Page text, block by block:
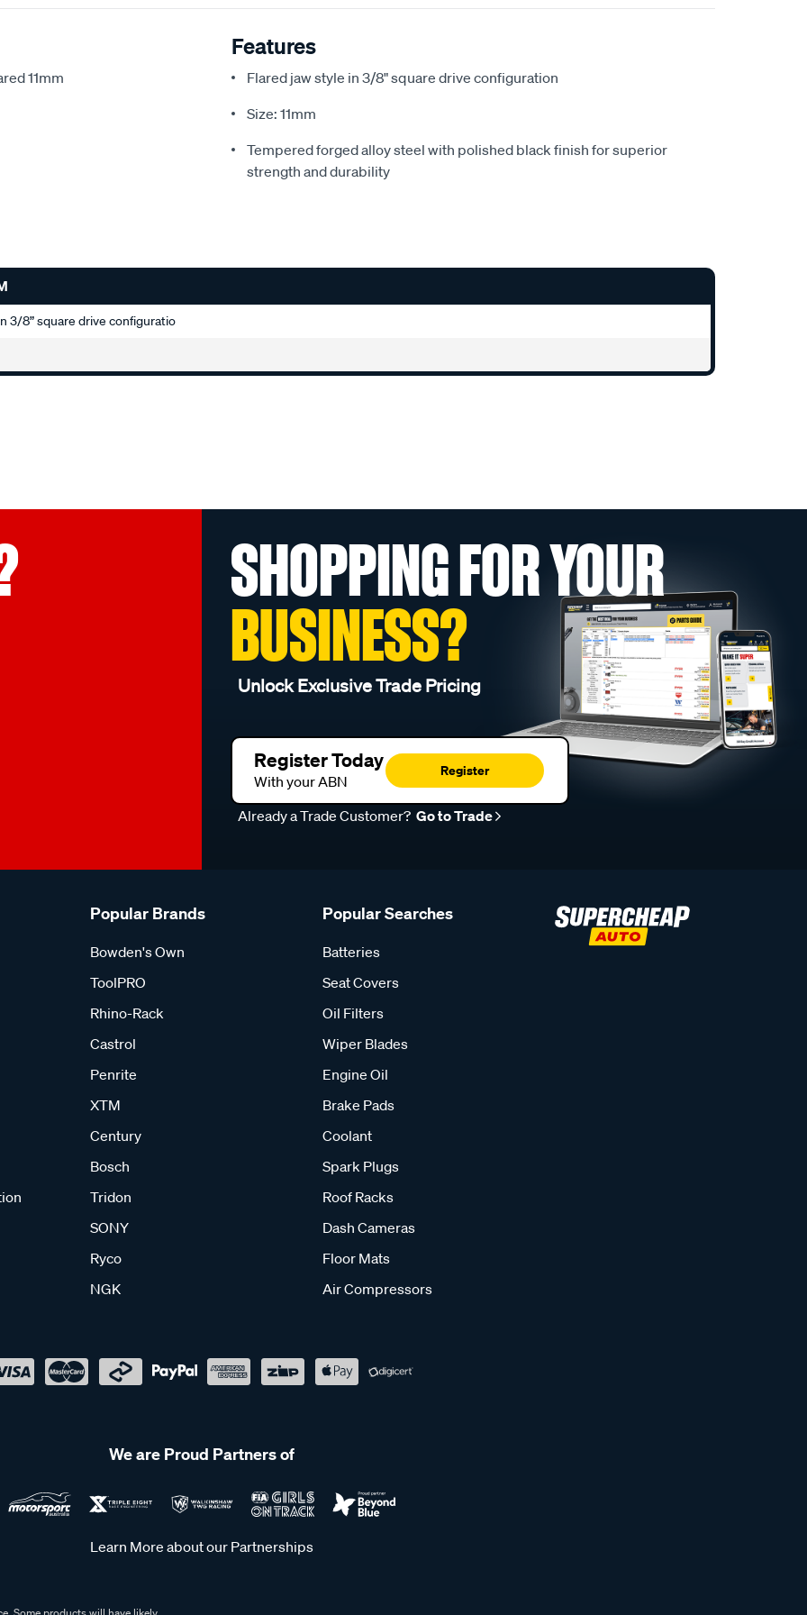
11mm
Features
Flared jaw style in 3/8" square drive configuration
Size: 11mm
Tempered forged alloy steel with polished black finish for superior
strength and durability
3/8” square drive configuratio
SHOPPING FOR YOUR
BUSINESS?
Unlock Exclusive Trade Pricing
Register Today
With your ABN
Register
Already a Trade Customer? Go to Trade
Popular Brands
Bowden's Own
ToolPRO
Rhino-Rack
Castrol
Penrite
XTM
Century
Bosch
Tridon
SONY
Ryco
NGK
Popular Searches
Batteries
Seat Covers
Oil Filters
Wiper Blades
Engine Oil
Brake Pads
Coolant
Spark Plugs
Roof Racks
Dash Cameras
Floor Mats
Air Compressors
We are Proud Partners of
Learn More about our Partnerships